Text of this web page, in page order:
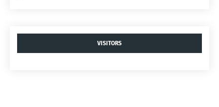
VISITORS